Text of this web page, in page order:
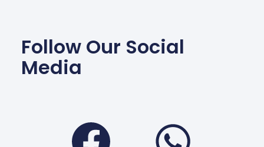
Follow Our Social
Media
Facebook